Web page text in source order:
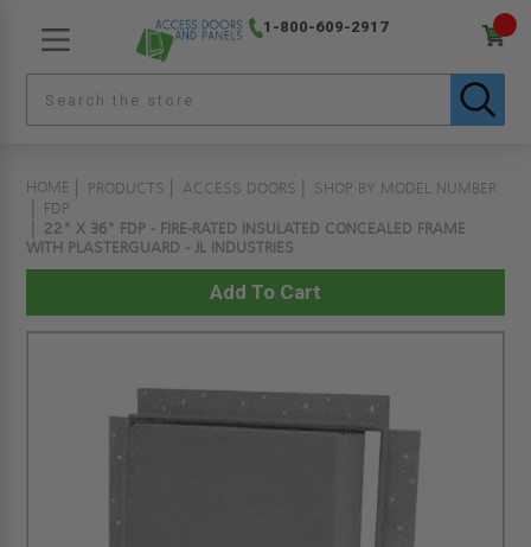
1-800-609-2917
HOME PRODUCTS ACCESS DOORS
SHOP BY MODEL NUMBER
FDP
22" X 36" FDP - FIRE-RATED INSULATED CONCEALED FRAME
WITH PLASTERGUARD - JL INDUSTRIES